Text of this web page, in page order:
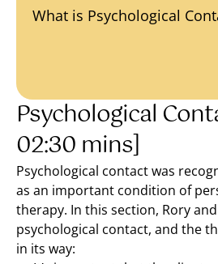
What is Psychological
Psychological
02:30 mins]
Psychological contact was
as an important condition of
therapy. In this section, Rory
psychological contact, and the
in its way: